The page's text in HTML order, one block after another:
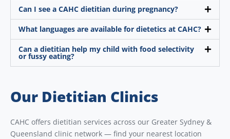
Can I see a CAHC dietitian during pregnancy?
What languages are available for dietetics at CAHC?
Can a dietitian help my child with food selectivity
or fussy eating?
Our Dietitian Clinics
CAHC offers dietitian services across our Greater Sydney &
Queensland clinic network — find your nearest location